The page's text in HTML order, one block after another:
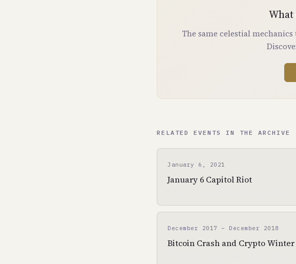
What
The same celestial
RELATED EVENTS IN THE ARCHIVE
January 6, 2021
January 6 Capitol Riot
December 2017 – December 2018
Bitcoin Crash and Crypto Winter